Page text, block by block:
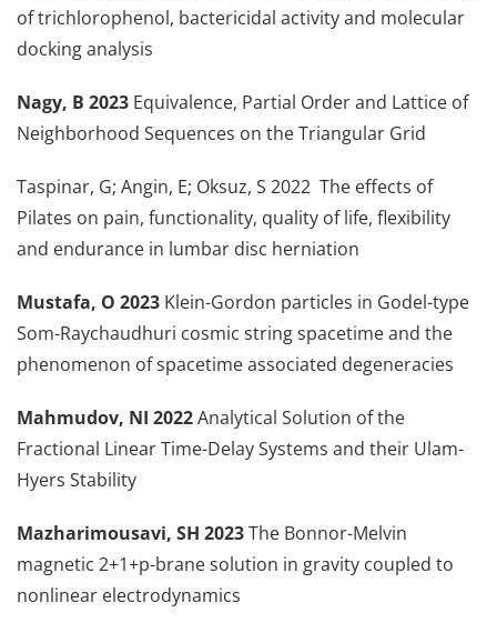
of trichlorophenol, bactericidal activity and molecular
docking analysis
Nagy, B 2023 Equivalence, Partial Order and Lattice of
Neighborhood Sequences on the Triangular Grid
Taspinar, G; Angin, E; Oksuz, S 2022 The effects of
Pilates on pain, functionality, quality of life, flexibility
and endurance in lumbar disc herniation
Mustafa, O 2023 Klein-Gordon particles in Godel-type
Som-Raychaudhuri cosmic string spacetime and the
phenomenon of spacetime associated degeneracies
Mahmudov, NI 2022Analytical Solution of the
Fractional Linear Time-Delay Systems and their Ulam-
Hyers Stability
Mazharimousavi, SH 2023The Bonnor-Melvin
magnetic 2+1+p-brane solution in gravity coupled to
nonlinear electrodynamics